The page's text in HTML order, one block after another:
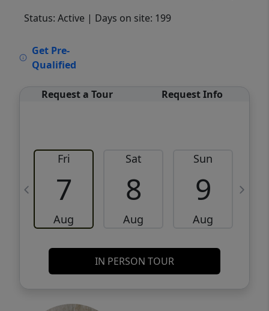
Status: Active | Days on site: 199
Get Pre-
Qualified
Request a Tour Request Info
Fri
7
Aug
Sat
8
Aug
Sun
9
Aug
IN PERSON TOUR